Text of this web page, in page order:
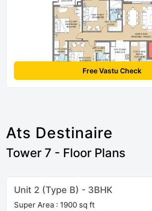
Free Vastu Check
Ats Destinaire
Tower 7 - Floor Plans
Unit 2 (Type B) - 3BHK
Super Area : 1900 sq ft